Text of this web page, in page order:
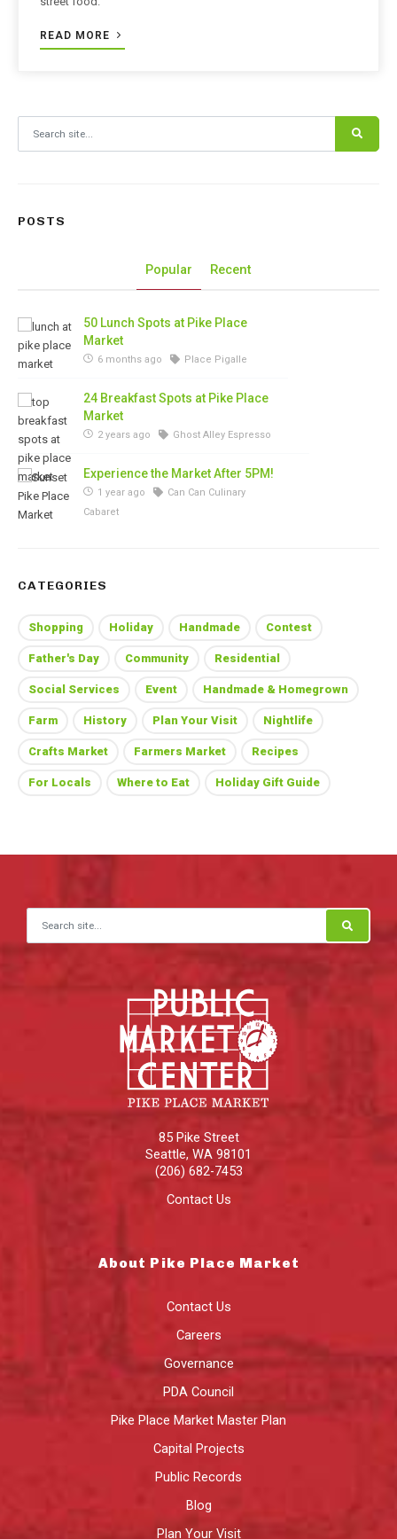
READ MORE
POSTS
Popular Recent
50 Lunch Spots at Pike Place
Market
6 months ago Place Pigalle
24 Breakfast Spots at Pike Place
Market
2 years ago Ghost Alley Espresso
Experience the Market After 5PM!
1 year ago
Can Can Culinary
Cabaret
CATEGORIES
Shopping Holiday Handmade Contest
Father's Day Community Residential
Social Services Event Handmade & Homegrown
Farm History Plan Your Visit Nightlife
Crafts Market Farmers Market Recipes
For Locals Where to Eat Holiday Gift Guide
Search for:
85 Pike Street
Seattle, WA 98101
(206) 682-7453
Contact Us
About Pike Place Market
Contact Us
Careers
Governance
PDA Council
Pike Place Market Master Plan
Capital Projects
Public Records
Blog
Plan Your Visit